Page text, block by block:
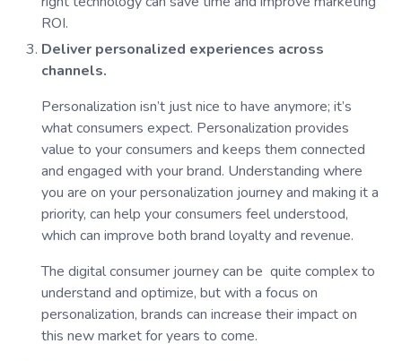
ROI.
Deliver personalized experiences across
channels.
Personalization isn’t just nice to have anymore; it’s
what consumers expect. Personalization provides
value to your consumers and keeps them connected
and engaged with your brand. Understanding where
you are on your personalization journey and making it a
priority, can help your consumers feel understood,
which can improve both brand loyalty and revenue.
The digital consumer journey can be quite complex to
understand and optimize, but with a focus on
personalization, brands can increase their impact on
this new market for years to come.